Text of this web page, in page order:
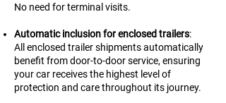
No need for terminal visits.
Automatic inclusion for enclosed trailers:
All enclosed trailer shipments automatically
benefit from door-to-door service, ensuring
your car receives the highest level of
protection and care throughout its journey.